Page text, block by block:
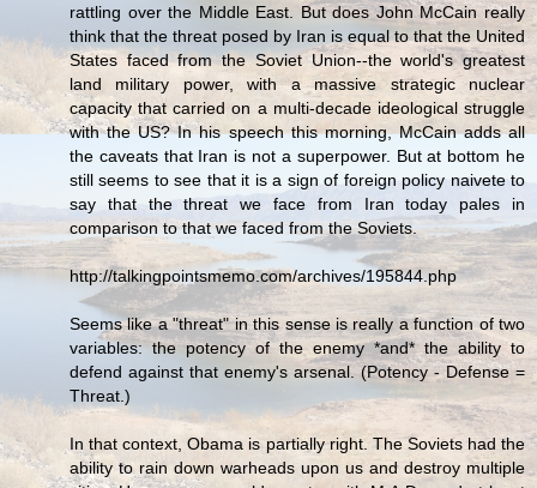
rattling over the Middle East. But does John McCain really
think that the threat posed by Iran is equal to that the United
States faced from the Soviet Union--the world's greatest
land military power, with a massive strategic nuclear
capacity that carried on a multi-decade ideological struggle
with the US? In his speech this morning, McCain adds all
the caveats that Iran is not a superpower. But at bottom he
still seems to see that it is a sign of foreign policy naivete to
say that the threat we face from Iran today pales in
comparison to that we faced from the Soviets.
http://talkingpointsmemo.com/archives/195844.php
Seems like a "threat" in this sense is really a function of two
variables: the potency of the enemy *and* the ability to
defend against that enemy's arsenal. (Potency - Defense =
Threat.)
In that context, Obama is partially right. The Soviets had the
ability to rain down warheads upon us and destroy multiple